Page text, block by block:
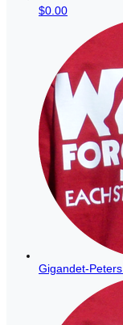
$0.00
Gigandet-Peters